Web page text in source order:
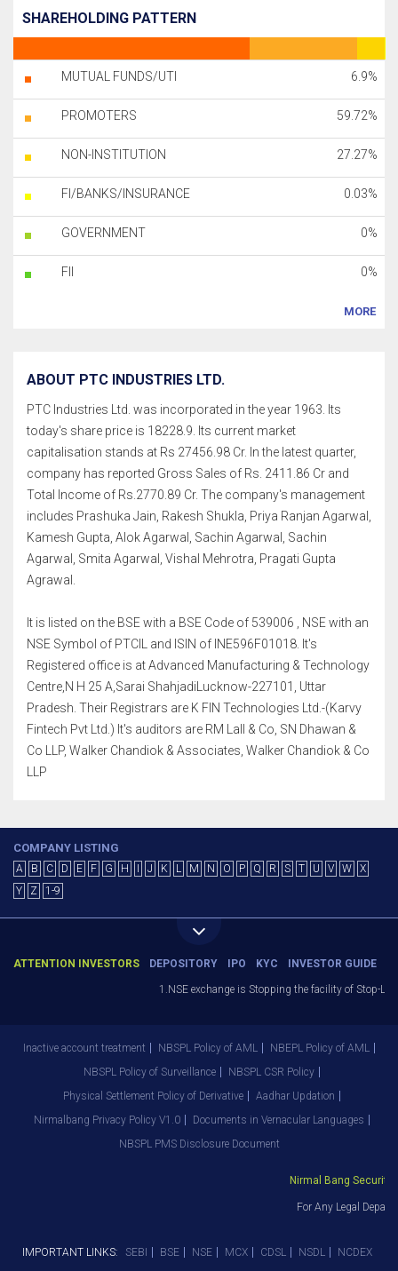
SHAREHOLDING PATTERN
MUTUAL FUNDS/UTI 6.9%
PROMOTERS 59.72%
NON-INSTITUTION 27.27%
FI/BANKS/INSURANCE 0.03%
GOVERNMENT 0%
FII 0%
MORE
ABOUT PTC INDUSTRIES LTD.
PTC Industries Ltd. was incorporated in the year 1963. Its
today's share price is 18228.9. Its current market
capitalisation stands at Rs 27456.98 Cr. In the latest quarter,
company has reported Gross Sales of Rs. 2411.86 Cr and
Total Income of Rs.2770.89 Cr. The company's management
includes Prashuka Jain, Rakesh Shukla, Priya Ranjan Agarwal,
Kamesh Gupta, Alok Agarwal, Sachin Agarwal, Sachin
Agarwal, Smita Agarwal, Vishal Mehrotra, Pragati Gupta
Agrawal.
It is listed on the BSE with a BSE Code of 539006 , NSE with an
NSE Symbol of PTCIL and ISIN of INE596F01018. It's
Registered office is at Advanced Manufacturing & Technology
Centre,N H 25 A,Sarai ShahjadiLucknow-227101, Uttar
Pradesh. Their Registrars are K FIN Technologies Ltd.-(Karvy
Fintech Pvt Ltd.) It's auditors are RM Lall & Co, SN Dhawan &
Co LLP, Walker Chandiok & Associates, Walker Chandiok & Co
LLP
COMPANY LISTING
A B C D E F G H J K L M N O P Q R S T U V W
X
Y
Z 1-9
ATTENTION INVESTORS DEPOSITORY IPO KYC INVESTOR GUIDE
1.NSE exchange is Stopping the facility of Stop-
Inactive account treatment NBSPL Policy of AML
NBEPL Policy of AML
NBSPL Policy of Surveillance
NBSPL CSR Policy
Physical Settlement Policy of Derivative
Aadhar Updation
Nirmalbang Privacy Policy V1.0
Documents in Vernacular Languages
NBSPL PMS Disclosure Document
Nirmal Bang
For Any Legal
IMPORTANT LINKS: SEBI BSE NSE MCX CDSL NSDL NCDEX